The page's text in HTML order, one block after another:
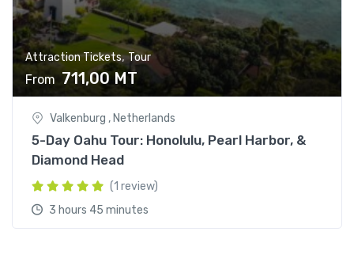
Attraction Tickets,Tour
From 711,00MT
Valkenburg , Netherlands
5-Day Oahu Tour: Honolulu, Pearl Harbor, &
Diamond Head
(1 review)
3 hours 45 minutes